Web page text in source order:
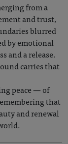
from a
and trust,
blurred
by emotional
and a release.
carries that
peace — of
that
and renewal